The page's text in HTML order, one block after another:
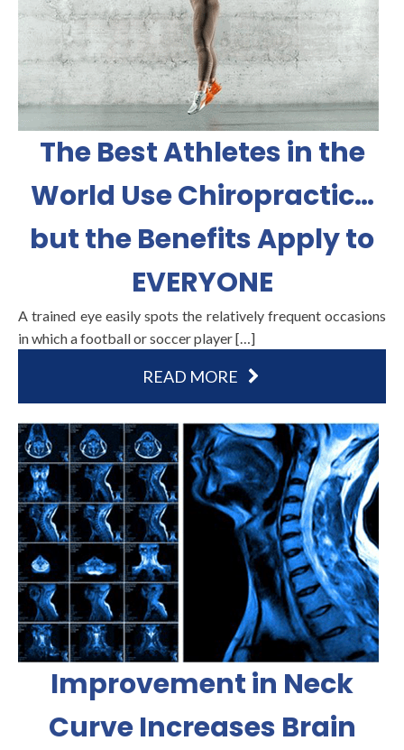
The Best Athletes in the
World Use Chiropractic…
but the Benefits Apply to
EVERYONE
A trained eye easily spots the relatively frequent occasions
in which a football or soccer player […]
READ MORE
Improvement in Neck
Curve Increases Brain